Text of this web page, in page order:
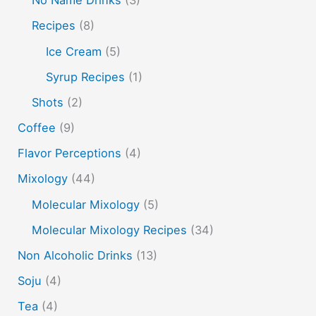
sake cocktails
spherification Stinger
tiki tropical vermouth
whisky
Recipes (8)
Ice Cream (5)
Syrup Recipes (1)
Shots (2)
Coffee (9)
Flavor Perceptions (4)
Mixology (44)
Molecular Mixology (5)
Molecular Mixology Recipes (34)
Non Alcoholic Drinks (13)
Soju (4)
Tea (4)